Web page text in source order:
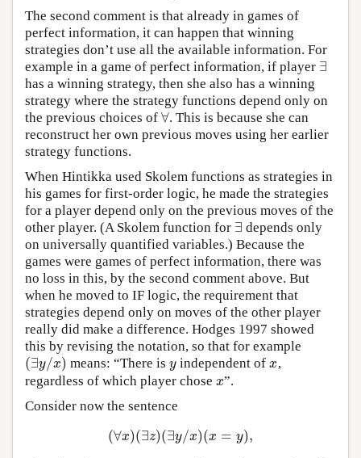
The second comment is that already in games of
perfect information, it can happen that winning
strategies don’t use all the available information. For
example in a game of perfect information, if player ∃
∃
has a winning strategy, then she also has a winning
strategy where the strategy functions depend only on
the previous choices of ∀
∀. This is because she can
reconstruct her own previous moves using her earlier
strategy functions.
When Hintikka used Skolem functions as strategies in
his games for first-order logic, he made the strategies
for a player depend only on the previous moves of the
other player. (A Skolem function for ∃
∃ depends only
on universally quantified variables.) Because the
games were games of perfect information, there was
no loss in this, by the second comment above. But
when he moved to IF logic, the requirement that
strategies depend only on moves of the other player
really did make a difference. Hodges 1997 showed
this by revising the notation, so that for example
(∃y/x)
(∃y/x) means: “There is y
y independent ofx
x,
regardless of which player chose x
x”.
Consider now the sentence
(∀x)(∃z)(∃y/x)(x = y),
(∀x)(∃z)(∃y/x)(x =y ),